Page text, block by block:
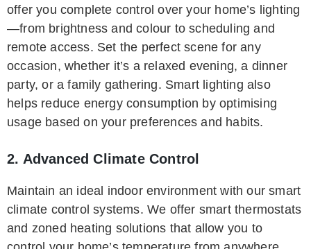
offer you complete control over your home’s lighting
—from brightness and colour to scheduling and
remote access. Set the perfect scene for any
occasion, whether it’s a relaxed evening, a dinner
party, or a family gathering. Smart lighting also
helps reduce energy consumption by optimising
usage based on your preferences and habits.
2. Advanced Climate Control
Maintain an ideal indoor environment with our smart
climate control systems. We offer smart thermostats
and zoned heating solutions that allow you to